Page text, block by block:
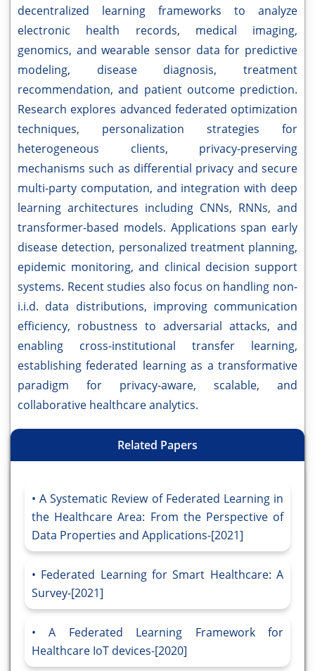
decentralized learning frameworks to analyze
electronic health records, medical imaging,
genomics, and wearable sensor data for predictive
modeling, disease diagnosis, treatment
recommendation, and patient outcome prediction.
Research explores advanced federated optimization
techniques, personalization strategies for
heterogeneous clients, privacy-preserving
mechanisms such as differential privacy and secure
multi-party computation, and integration with deep
learning architectures including CNNs, RNNs, and
transformer-based models. Applications span early
disease detection, personalized treatment planning,
epidemic monitoring, and clinical decision support
systems. Recent studies also focus on handling non-
i.i.d. data distributions, improving communication
efficiency, robustness to adversarial attacks, and
enabling cross-institutional transfer learning,
establishing federated learning as a transformative
paradigm for privacy-aware, scalable, and
collaborative healthcare analytics.
Related Papers
A Systematic Review of Federated Learning in
the Healthcare Area: From the Perspective of
Data Properties and Applications-[2021]
Federated Learning for Smart Healthcare: A
Survey-[2021]
A Federated Learning Framework for
Healthcare IoT devices-[2020]